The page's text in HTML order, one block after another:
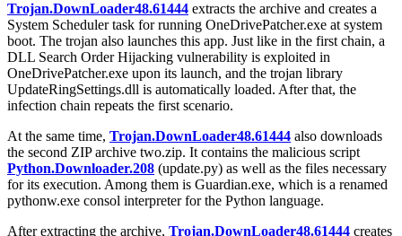
Trojan.DownLoader48.61444 extracts the archive and creates a
System Scheduler task for running OneDrivePatcher.exe at system
boot. The trojan also launches this app. Just like in the first chain, a
DLL Search Order Hijacking vulnerability is exploited in
OneDrivePatcher.exe upon its launch, and the trojan library
UpdateRingSettings.dll is automatically loaded. After that, the
infection chain repeats the first scenario.
At the same time, Trojan.DownLoader48.61444 also downloads
the second ZIP archive two.zip. It contains the malicious script
Python.Downloader.208 (update.py) as well as the files necessary
for its execution. Among them is Guardian.exe, which is a renamed
pythonw.exe consol interpreter for the Python language.
After extracting the archive, Trojan.DownLoader48.61444 creates